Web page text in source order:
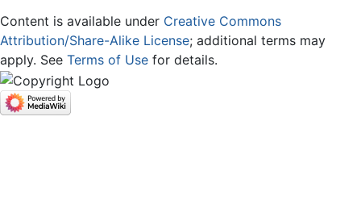
Content is available under Creative Commons
Attribution/Share-Alike License; additional terms may
apply. See Terms of Use for details.